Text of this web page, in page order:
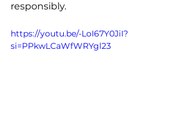
responsibly.
https://youtu.be/-LoI67Y0JiI?
si=PPkwLCaWfWRYgl23